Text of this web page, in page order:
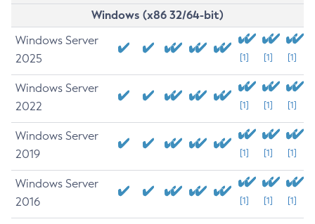
Windows (x86 32/64-bit)
Windows Server
2025
[1] [1] [1]
Windows Server
2022
[1] [1] [1]
Windows Server
2019
[1] [1] [1]
Windows Server
2016
[1] [1] [1]